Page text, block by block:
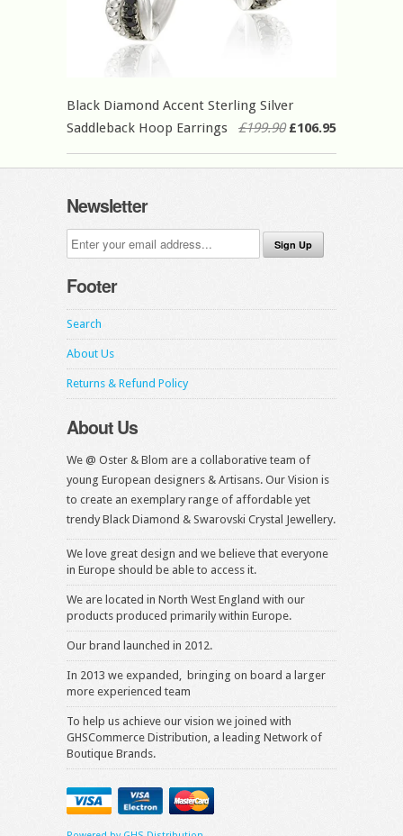
Black Diamond Accent Sterling Silver
Saddleback Hoop Earrings
£199.90£106.95
Newsletter
Footer
Search
About Us
Returns & Refund Policy
About Us
We @ Oster & Blom are a collaborative team of
young European designers & Artisans. Our Vision is
to create an exemplary range of affordable yet
trendy Black Diamond & Swarovski Crystal Jewellery.
We love great design and we believe that everyone
in Europe should be able to access it.
We are located in North West England with our
products produced primarily within Europe.
Our brand launched in 2012.
In 2013 we expanded, bringing on board a larger
more experienced team
To help us achieve our vision we joined with
GHSCommerce Distribution, a leading Network of
Boutique Brands.